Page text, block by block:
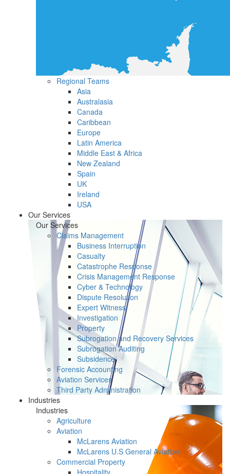
Regional Teams
Asia
Australasia
Canada
Caribbean
Europe
Latin America
Middle East & Africa
New Zealand
Spain
UK
Ireland
USA
Our Services
Our Services
Claims Management
Business Interruption
Casualty
Catastrophe Response
Crisis Management Response
Cyber & Technology
Dispute Resolution
Expert Witness
Investigation
Property
Subrogation and Recovery Services
Subrogation Auditing
Subsidence
Forensic Accounting
Aviation Services
Third Party Administration
Industries
Industries
Agriculture
Aviation
McLarens Aviation
McLarens U.S General Aviation
Commercial Property